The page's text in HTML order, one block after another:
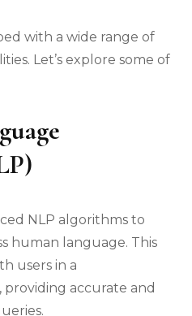
with a wide range of
Let’s explore some of
NLP algorithms to
human language. This
users in a
accurate and